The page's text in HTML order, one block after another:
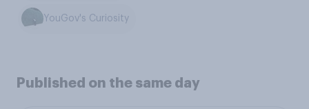
YouGov's Curiosity
Published on the same day